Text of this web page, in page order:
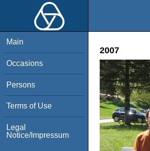
Main
Occasions
Persons
Terms of Use
Legal
Notice/Impressum
2007